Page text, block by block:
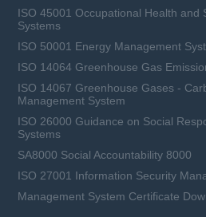
ISO 45001 Occupational Health and
Systems
ISO 50001 Energy Management
ISO 14064 Greenhouse Gas
ISO 14067 Greenhouse Gases -
Management System
ISO 26000 Guidance on Social
Systems
SA8000 Social Accountability 8000
ISO 27001 Information Security
Management System Certificate